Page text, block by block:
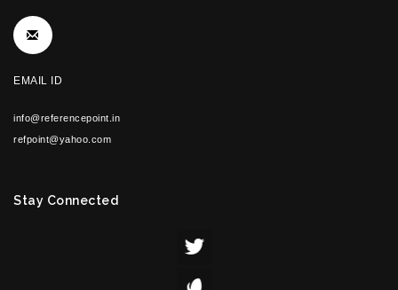
EMAIL ID
info@referencepoint.in
refpoint@yahoo.com
Stay Connected